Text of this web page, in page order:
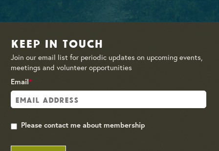
Keep in Touch
Join our email list for periodic updates on upcoming events,
meetings and volunteer opportunities
Email*
Please contact me about membership